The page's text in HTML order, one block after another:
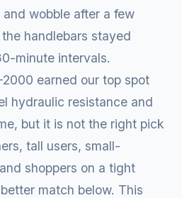
wobble after a few
handlebars stayed
minute intervals.
earned our top spot
hydraulic resistance and
but it is not the right pick
tall users, small-
shoppers on a tight
match below. This